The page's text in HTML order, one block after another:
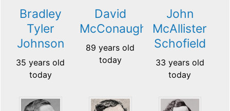
Bradley
Tyler
Johnson
35 years old
today
David
McConaughy
89 years old
today
John
McAllister
Schofield
33 years old
today